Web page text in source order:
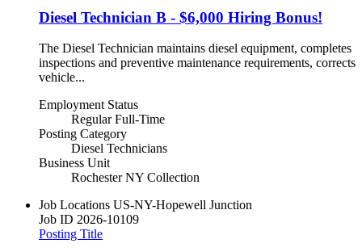
Diesel Technician B - $6,000 Hiring Bonus!
The Diesel Technician maintains diesel equipment, completes
inspections and preventive maintenance requirements, corrects
vehicle...
Employment Status
Regular Full-Time
Posting Category
Diesel Technicians
Business Unit
Rochester NY Collection
Job Locations US-NY-Hopewell Junction
Job ID 2026-10109
Posting Title